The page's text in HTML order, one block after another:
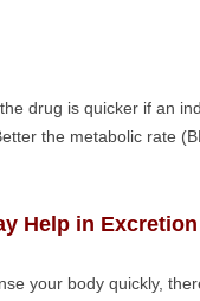
drug is quicker if an
the metabolic rate
Help in
your body quickly,